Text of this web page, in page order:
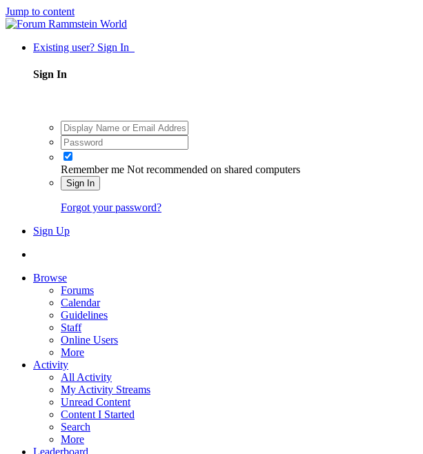
Jump to content
Existing user? Sign In
Sign In
Remember me Not recommended on shared computers
Sign In
Forgot your password?
Sign Up
Browse
Forums
Calendar
Guidelines
Staff
Online Users
More
Activity
All Activity
My Activity Streams
Unread Content
Content I Started
Search
More
Leaderboard